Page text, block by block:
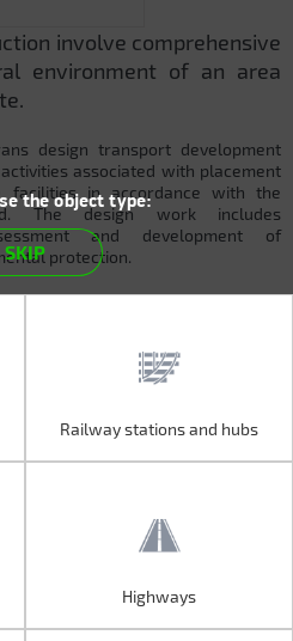
involve comprehensive
environment of an area
design transport development
associated with placement
in accordance with the
The design work includes
and development of
protection.
the object type:
SKIP
Railway stations and hubs
Highways